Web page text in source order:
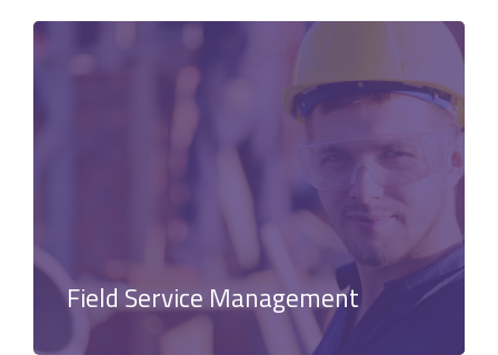
Field Service Management